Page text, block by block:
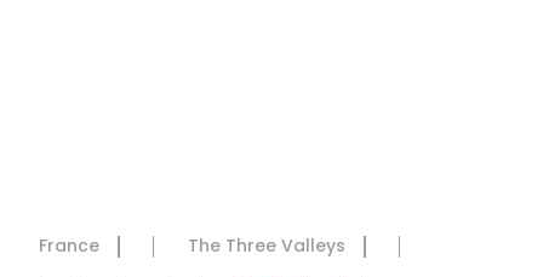
France
The Three Valleys